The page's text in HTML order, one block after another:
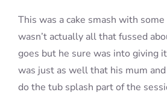
This was a cake smash with
wasn’t actually all that fussed
goes but he sure was into giving
was just as well that his mum
do the tub splash part of the